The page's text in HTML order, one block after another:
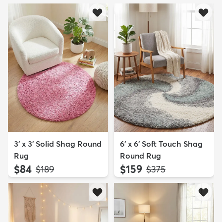
3' x 3' Solid Shag Round
Rug
$84 MSRP:
$189
6' x 6' Soft Touch Shag
Round Rug
$159 MSRP:
$375